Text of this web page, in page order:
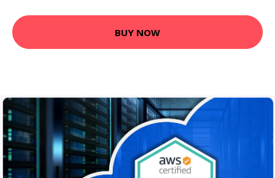
BUY NOW